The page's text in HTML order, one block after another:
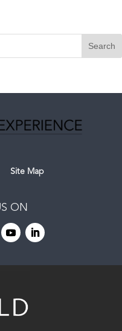
Site Map
ON